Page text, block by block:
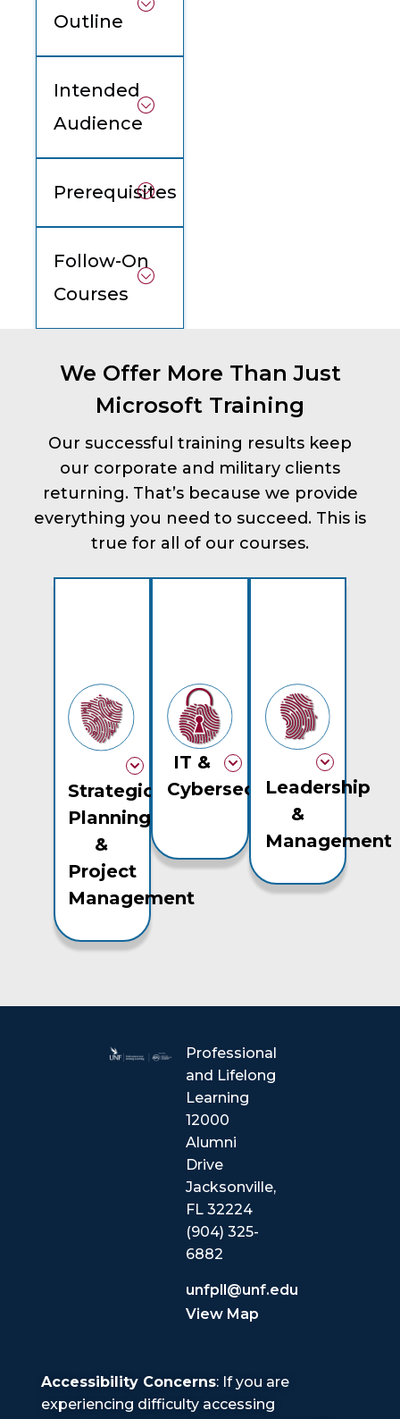
Outline
Intended
Audience
Prerequisites
Follow-On
Courses
We Offer More Than Just
Microsoft Training
Our successful training results keep
our corporate and military clients
returning. That’s because we provide
everything you need to succeed. This is
true for all of our courses.
Strategic
Planning
&
Project
Management
IT &
CybersecurityLeadership
&
Management
Professional
and Lifelong
Learning
12000
Alumni
Drive
Jacksonville,
FL 32224
(904) 325-
6882
unfpll@unf.edu
View Map
Accessibility Concerns: If you are
experiencing difficulty accessing